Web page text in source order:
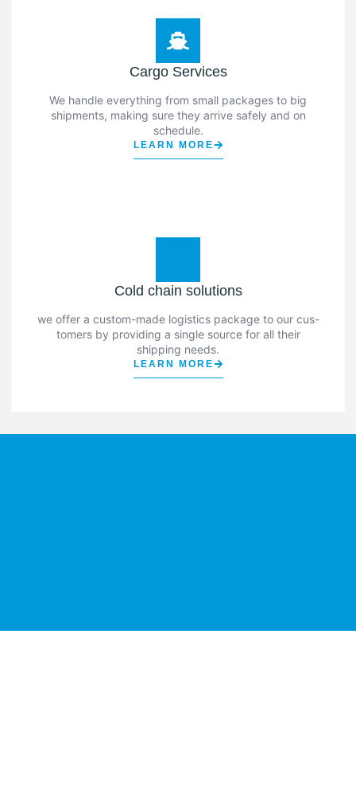
Cargo Services
We handle everything from small packages to big
shipments, making sure they arrive safely and on
schedule.
LEARN MORE
Cold chain solutions
we offer a custom-made logistics package to our cus-
tomers by providing a single source for all their
shipping needs.
LEARN MORE